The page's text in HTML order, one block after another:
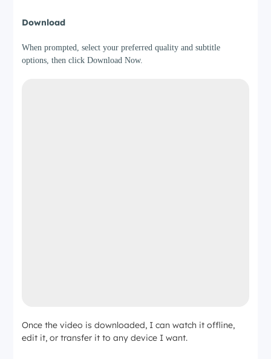
Download
When prompted, select your preferred quality and subtitle
options, then click Download Now.
Once the video is downloaded, I can watch it offline,
edit it, or transfer it to any device I want.